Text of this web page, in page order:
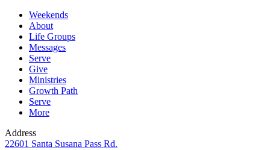
Weekends
About
Life Groups
Messages
Serve
Give
Ministries
Growth Path
Serve
More
Address
22601 Santa Susana Pass Rd.